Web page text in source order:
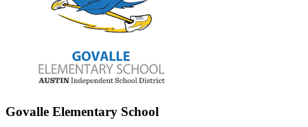
Govalle Elementary School